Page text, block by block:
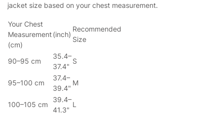
jacket size based on your chest measurement.
Your Chest
Measurement
(cm)
(inch)
Recommended
Size
90–95 cm
35.4–
37.4"
S
95–100 cm
37.4–
39.4"
M
100–105 cm
39.4–
41.3"
L